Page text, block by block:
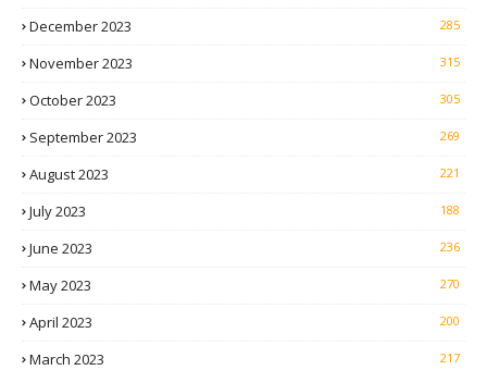
December 2023 285
November 2023 315
October 2023 305
September 2023 269
August 2023 221
July 2023 188
June 2023 236
May 2023 270
April 2023 200
March 2023 217